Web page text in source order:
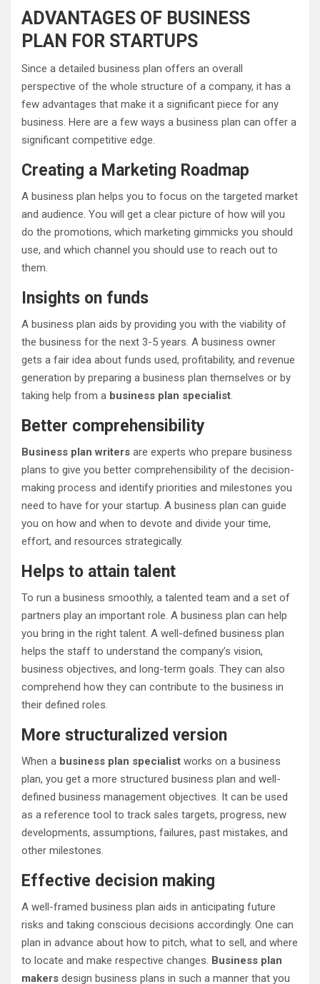
ADVANTAGES OF BUSINESS
PLAN FOR STARTUPS
Since a detailed business plan offers an overall
perspective of the whole structure of a company, it has a
few advantages that make it a significant piece for any
business. Here are a few ways a business plan can offer a
significant competitive edge.
Creating a Marketing Roadmap
A business plan helps you to focus on the targeted market
and audience. You will get a clear picture of how will you
do the promotions, which marketing gimmicks you should
use, and which channel you should use to reach out to
them.
Insights on funds
A business plan aids by providing you with the viability of
the business for the next 3-5 years. A business owner
gets a fair idea about funds used, profitability, and revenue
generation by preparing a business plan themselves or by
taking help from a business plan specialist.
Better comprehensibility
Business plan writers are experts who prepare business
plans to give you better comprehensibility of the decision-
making process and identify priorities and milestones you
need to have for your startup. A business plan can guide
you on how and when to devote and divide your time,
effort, and resources strategically.
Helps to attain talent
To run a business smoothly, a talented team and a set of
partners play an important role. A business plan can help
you bring in the right talent. A well-defined business plan
helps the staff to understand the company’s vision,
business objectives, and long-term goals. They can also
comprehend how they can contribute to the business in
their defined roles.
More structuralized version
When a business plan specialist works on a business
plan, you get a more structured business plan and well-
defined business management objectives. It can be used
as a reference tool to track sales targets, progress, new
developments, assumptions, failures, past mistakes, and
other milestones.
Effective decision making
A well-framed business plan aids in anticipating future
risks and taking conscious decisions accordingly. One can
plan in advance about how to pitch, what to sell, and where
to locate and make respective changes. Business plan
makers design business plans in such a manner that you